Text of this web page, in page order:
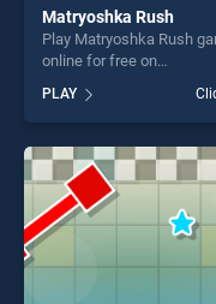
Matryoshka Rush
Play Matryoshka Rush
online for free on
Rush stands out as one
our top skill games,
endless entertainment, is
perfect for players seeking
fun and challenge....
PLAY